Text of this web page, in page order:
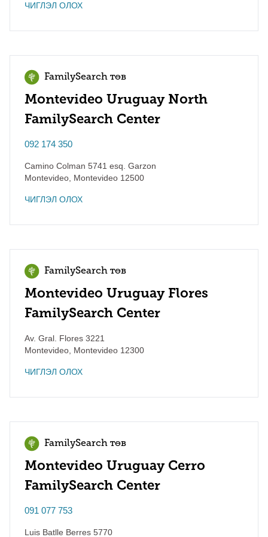
ЧИГЛЭЛ ОЛОХ
FamilySearch төв
Montevideo Uruguay North
FamilySearch Center
092 174 350
Camino Colman 5741 esq. Garzon
Montevideo Montevideo 12500
ЧИГЛЭЛ ОЛОХ
FamilySearch төв
Montevideo Uruguay Flores
FamilySearch Center
Av. Gral. Flores 3221
Montevideo Montevideo 12300
ЧИГЛЭЛ ОЛОХ
FamilySearch төв
Montevideo Uruguay Cerro
FamilySearch Center
091 077 753
Luis Batlle Berres 5770